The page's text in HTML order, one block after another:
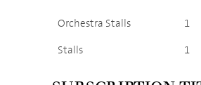
Orchestra Stalls 1
Stalls
1